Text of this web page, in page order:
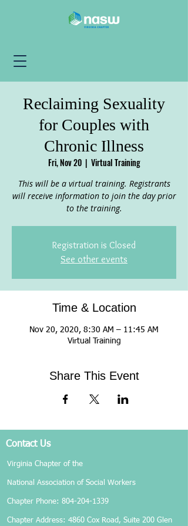
Reclaiming Sexuality
for Couples with
Chronic Illness
Fri, Nov 20
  |
Virtual Training
This will be a virtual training. Registrants
will receive information to join the day prior
to the training.
Registration is Closed
See other events
Time & Location
Nov 20, 2020, 8:30 AM – 11:45 AM
Virtual Training
Share This Event
Contact Us
Virginia Chapter of the
National Association of Social Workers
Chapter Phone: 804-204-1339
Chapter Address: 4860 Cox Road, Suite 200 Glen